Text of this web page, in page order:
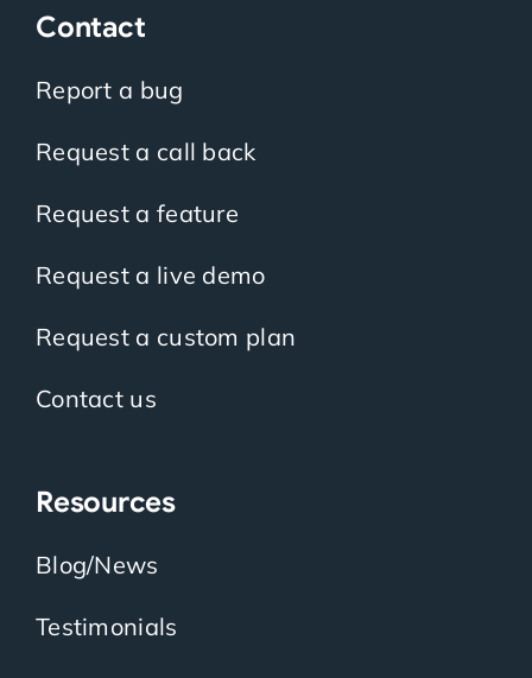
Contact
Report a bug
Request a call back
Request a feature
Request a live demo
Request a custom plan
Contact us
Resources
Blog/News
Testimonials